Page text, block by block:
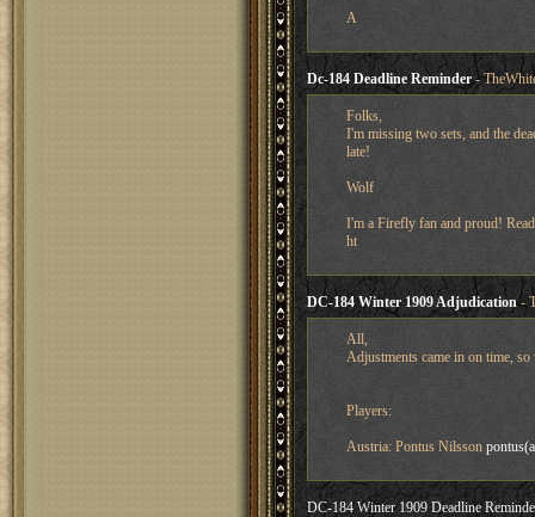
A
Dc-184 Deadline Reminder-
Folks,
I'm missing two sets, and the
late!
Wolf
I'm a Firefly fan and proud!
ht
DC-184 Winter 1909 Adjudication-
All,
Adjustments came in on time,
Players:
Austria: Pontus Nilsson
DC-184 Winter 1909 Deadline